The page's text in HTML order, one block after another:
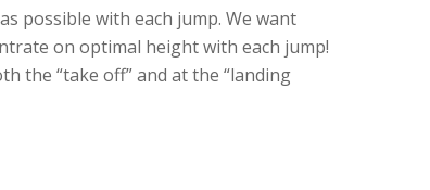
possible with each jump. We want
on optimal height with each jump!
the “take off” and at the “landing